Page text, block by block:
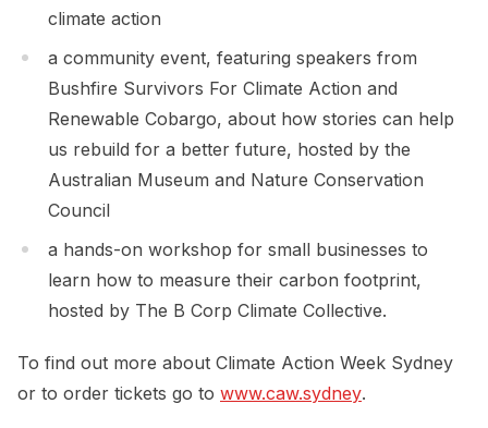
climate action
a community event, featuring speakers from
Bushfire Survivors For Climate Action and
Renewable Cobargo, about how stories can help
us rebuild for a better future, hosted by the
Australian Museum and Nature Conservation
Council
a hands-on workshop for small businesses to
learn how to measure their carbon footprint,
hosted by The B Corp Climate Collective.
To find out more about Climate Action Week Sydney
or to order tickets go to www.caw.sydney.